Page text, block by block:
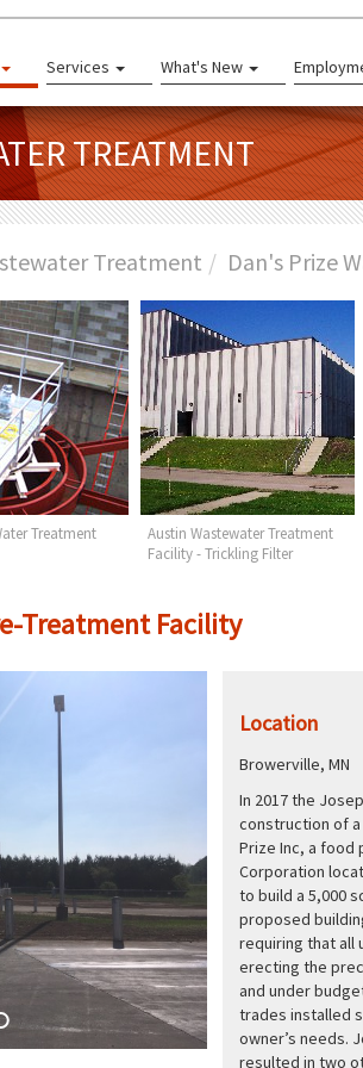
Services What's New
TREATMENT
Treatment Dan's Prize
Treatment
Austin Wastewater Treatment
Facility - Trickling Filter
Treatment Facility
Location
Browerville, MN
In 2017 the
construction of
Prize Inc, a food
Corporation
to build a 5,000
proposed
requiring that all
erecting the
and under
trades installed
owner’s needs.
resulted in two